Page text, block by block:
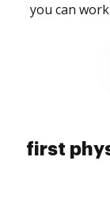
you can
first